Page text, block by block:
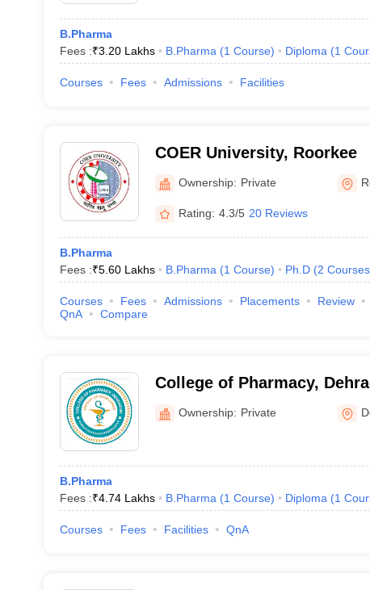
B.Pharma
Fees :₹3.20 Lakhs B.Pharma (1 Course) Diploma (1
Courses Fees Admissions Facilities
COER University, Roorkee
Ownership: Private
Rating: 4.3/5 20 Reviews
B.Pharma
Fees :₹5.60 Lakhs B.Pharma (1 Course) Ph.D (2 Courses
Courses Fees Admissions Placements Review
QnA
Compare
College of Pharmacy,
Ownership: Private
B.Pharma
Fees :₹4.74 Lakhs B.Pharma (1 Course) Diploma (1
Courses Fees Facilities QnA